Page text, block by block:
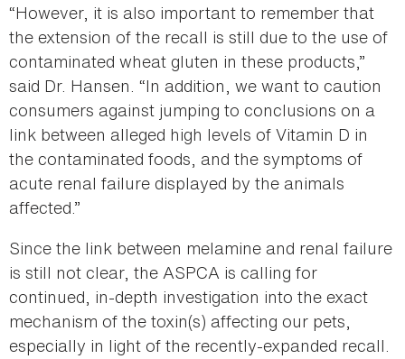
“However, it is also important to remember that
the extension of the recall is still due to the use of
contaminated wheat gluten in these products,”
said Dr. Hansen. “In addition, we want to caution
consumers against jumping to conclusions on a
link between alleged high levels of Vitamin D in
the contaminated foods, and the symptoms of
acute renal failure displayed by the animals
affected.”
Since the link between melamine and renal failure
is still not clear, the ASPCA is calling for
continued, in-depth investigation into the exact
mechanism of the toxin(s) affecting our pets,
especially in light of the recently-expanded recall.